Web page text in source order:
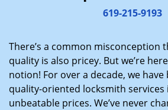
619-215-9193
There’s a common misconception
quality is also pricey. But we’re
notion! For over a decade, we
quality-oriented locksmith services
unbeatable prices. We’ve never